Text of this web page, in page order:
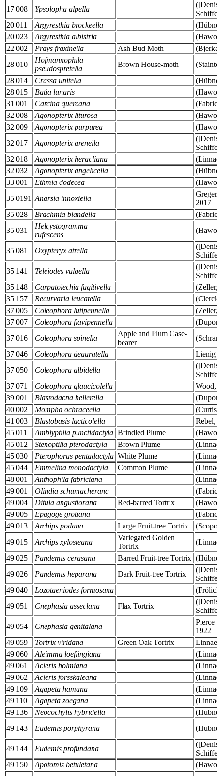
17.008
Ypsolopha alpella
20.011
Argyresthia brockeella
20.023
Argyresthia albistria
22.002
Prays fraxinella Ash Bud Moth
28.010
Hofmannophila
pseudospretella
Brown House-moth
28.014
Crassa unitella
28.015
Batia lunaris
31.001
Carcina quercana
32.008
Agonopterix liturosa
32.009
Agonopterix purpurea
32.017
Agonopterix arenella
32.018
Agonopterix heracliana
32.032
Agonopterix angelicella
33.001
Ethmia dodecea
35.0191 Anarsia innoxiella
2017
35.028
Brachmia blandella
35.031
Helcystogramma
rufescens
35.081 Oxypteryx atrella
35.141
Teleiodes vulgella
35.148
Carpatolechia fugitivella
35.157
Recurvaria leucatella
37.005
Coleophora lutipennella
37.007
Coleophora flavipennella
37.016
Coleophora spinella
Apple and Plum Case-
bearer
37.046
Coleophora deauratella
Lienig
37.050
Coleophora albidella
37.071
Coleophora glaucicolella
39.001
Blastodacna hellerella
40.002
Mompha ochraceella
41.003
Blastobasis lacticolella
45.011
Amblyptilia punctidactyla Brindled Plume
45.012
Stenoptilia pterodactyla Brown Plume
45.030
Pterophorus pentadactyla White Plume
45.044
Emmelina monodactyla Common Plume
48.001
Anthophila fabriciana
49.001
Olindia schumacherana
49.004
Ditula angustiorana Red-barred Tortrix
49.005
Epagoge grotiana
49.013
Archips podana Large Fruit-tree Tortrix
49.015
Archips xylosteana
Variegated Golden
Tortrix
49.025
Pandemis cerasana Barred Fruit-tree Tortrix
49.026
Pandemis heparana Dark Fruit-tree Tortrix
49.040
Lozotaeniodes formosana
49.051
Cnephasia asseclana Flax Tortrix
49.054
Cnephasia genitalana
1922
49.059
Tortrix viridana Green Oak Tortrix
49.060
Aleimma loeflingiana
49.061
Acleris holmiana
49.062
Acleris forsskaleana
49.109
Agapeta hamana
49.110
Agapeta zoegana
49.136
Neocochylis hybridella
49.143
Eudemis porphyrana
49.144 Eudemis profundana
49.150
Apotomis betuletana